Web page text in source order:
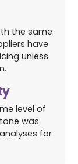
the same
have
unless
level of
was
for